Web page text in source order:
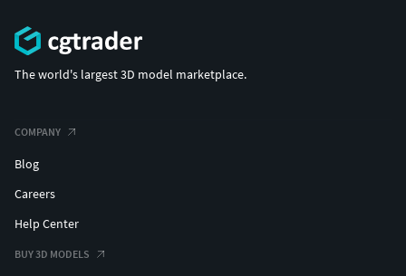
The world's largest 3D model marketplace.
COMPANY
Blog
Careers
Help Center
BUY 3D MODELS